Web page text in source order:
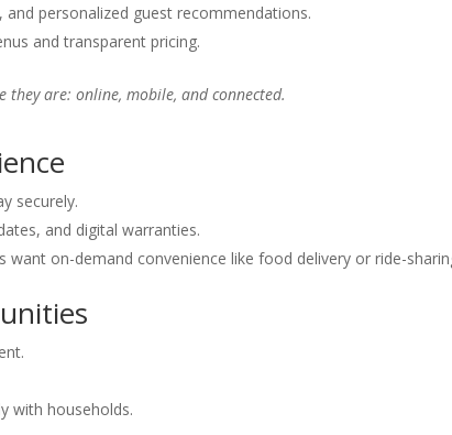
personalized guest recommendations.
and transparent pricing.
they are: online, mobile, and connected.
securely.
and digital warranties.
want on-demand convenience like food delivery or ride-
with households.